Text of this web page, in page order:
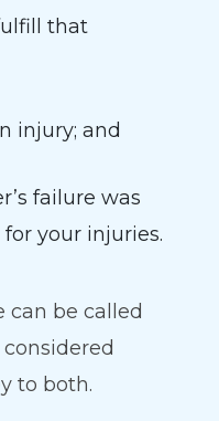
that
injury; and
failure was
your injuries.
can be called
considered
to both.